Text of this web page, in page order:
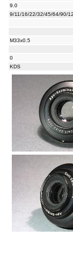
9.0
9/11/16/22/32/45/64/90/
M33x0.5
0
KDS